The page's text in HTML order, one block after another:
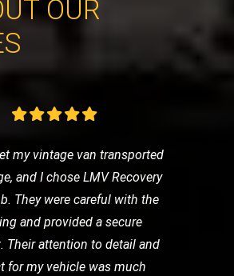
OUR
my vintage van transported
and I chose LMV Recovery
They were careful with the
and provided a secure
Their attention to detail and
for my vehicle was much